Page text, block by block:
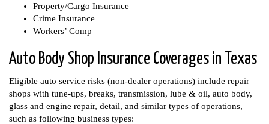
Property/Cargo Insurance
Crime Insurance
Workers’ Comp
Auto Body Shop Insurance Coverages in Texas
Eligible auto service risks (non-dealer operations) include repair
shops with tune-ups, breaks, transmission, lube & oil, auto body,
glass and engine repair, detail, and similar types of operations,
such as following business types: